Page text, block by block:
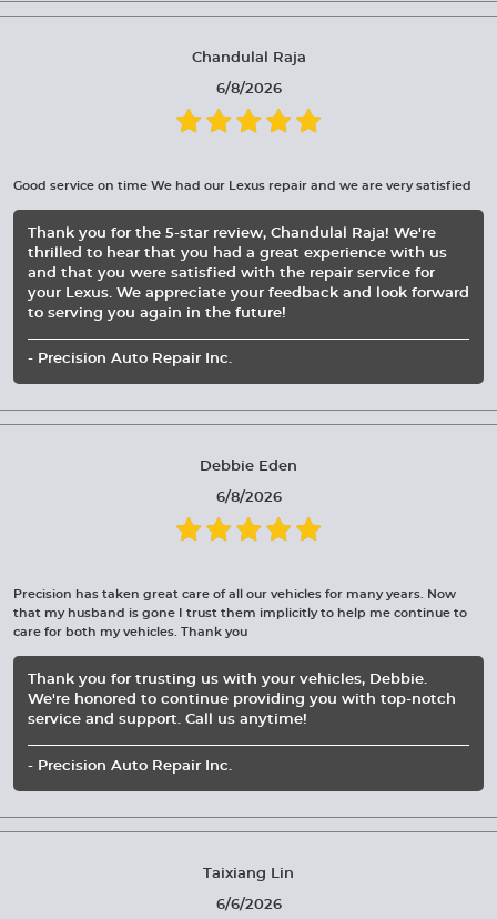
Chandulal Raja
6/8/2026
Good service on time We had our Lexus repair and we are very satisfied
Thank you for the 5-star review, Chandulal Raja! We're
thrilled to hear that you had a great experience with us
and that you were satisfied with the repair service for
your Lexus. We appreciate your feedback and look forward
to serving you again in the future!
- Precision Auto Repair Inc.
Debbie Eden
6/8/2026
Precision has taken great care of all our vehicles for many years. Now
that my husband is gone I trust them implicitly to help me continue to
care for both my vehicles. Thank you
Thank you for trusting us with your vehicles, Debbie.
We're honored to continue providing you with top-notch
service and support. Call us anytime!
- Precision Auto Repair Inc.
Taixiang Lin
6/6/2026